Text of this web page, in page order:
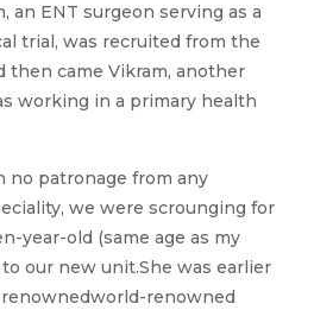
an ENT surgeon serving as a
trial, was recruited from the
then came Vikram, another
working in a primary health
no patronage from any
we were scrounging for
year-old (same age as my
our new unit.She was earlier
renowned